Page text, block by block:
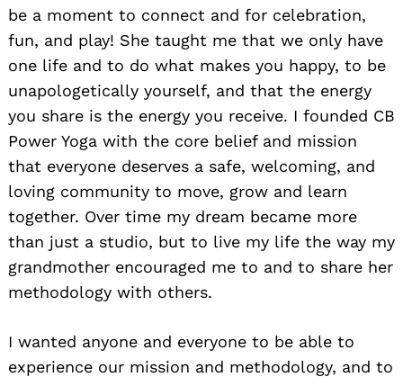
be a moment to connect and for celebration,
fun, and play! She taught me that we only have
one life and to do what makes you happy, to be
unapologetically yourself, and that the energy
you share is the energy you receive. I founded CB
Power Yoga with the core belief and mission
that everyone deserves a safe, welcoming, and
loving community to move, grow and learn
together. Over time my dream became more
than just a studio, but to live my life the way my
grandmother encouraged me to and to share her
methodology with others.
I wanted anyone and everyone to be able to
experience our mission and methodology, and to